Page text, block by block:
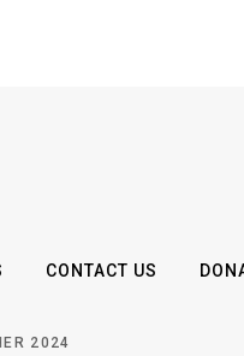
CONTACT US
2024